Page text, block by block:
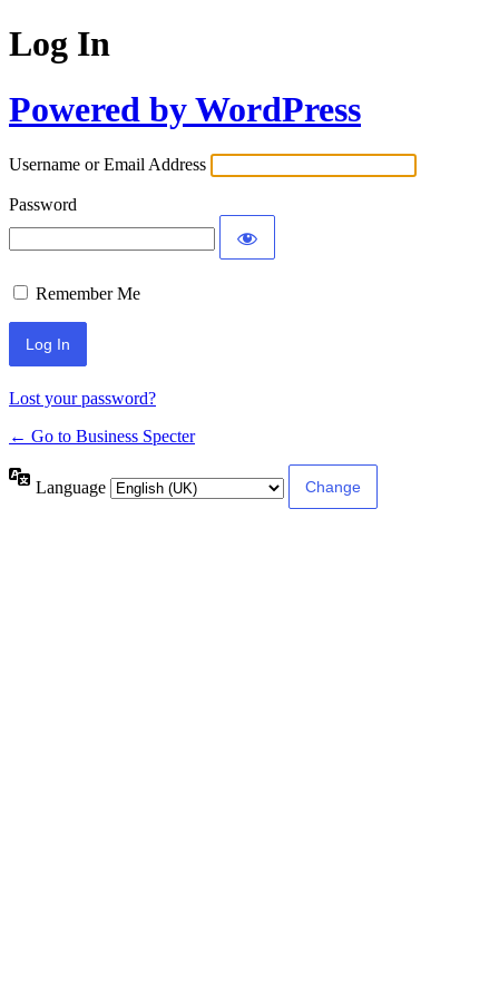
Log In
Powered by WordPress
Username or Email Address
Password
Remember Me
Lost your password?
← Go to Business Specter
Language